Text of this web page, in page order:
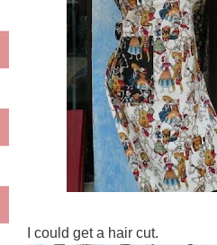
I could get a hair cut.